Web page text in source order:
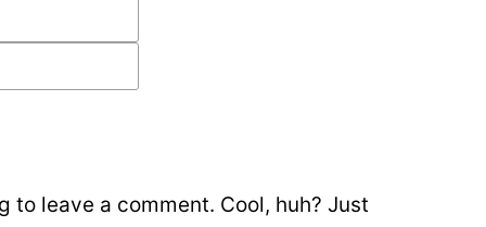
to leave a comment. Cool, huh? Just